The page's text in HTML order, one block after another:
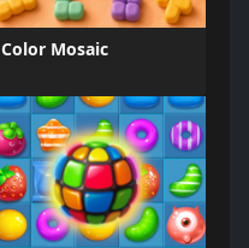
Color Mosaic